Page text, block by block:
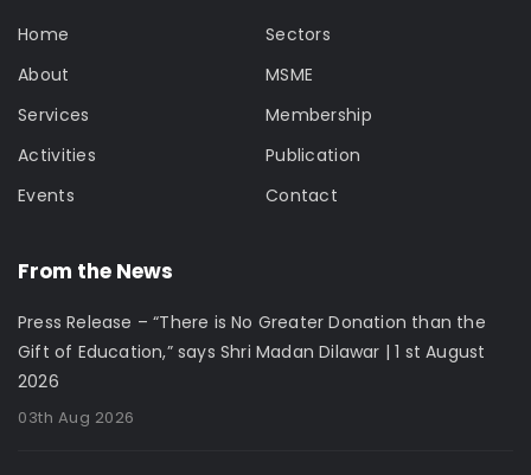
Home
About
Services
Activities
Events
Sectors
MSME
Membership
Publication
Contact
From the News
Press Release – “There is No Greater Donation than the
Gift of Education,” says Shri Madan Dilawar | 1 st August
2026
03th Aug 2026